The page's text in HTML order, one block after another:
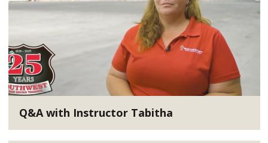
Q&A with Instructor Tabitha